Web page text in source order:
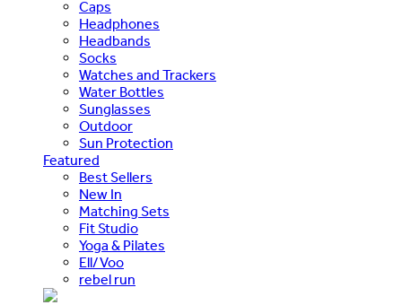
Caps
Headphones
Headbands
Socks
Watches and Trackers
Water Bottles
Sunglasses
Outdoor
Sun Protection
Featured
Best Sellers
New In
Matching Sets
Fit Studio
Yoga & Pilates
Ell/Voo
rebel run